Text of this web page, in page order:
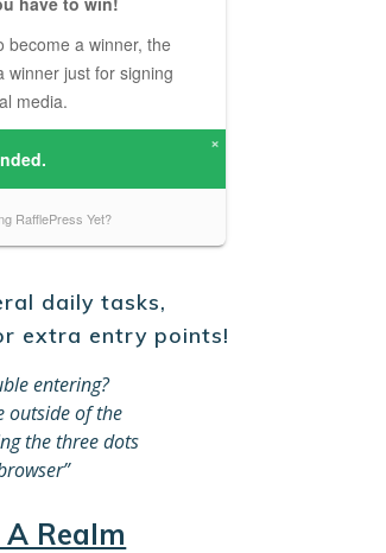
daily tasks,
extra entry points!
entering?
outside of the
the three dots
A Realm